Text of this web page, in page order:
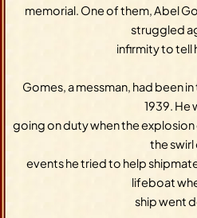
memorial. One of them, Abel
struggled
infirmity to tell
Gomes, a messman, had been
1939. He
going on duty when the
the swirl
events he tried to help
lifeboat
ship went